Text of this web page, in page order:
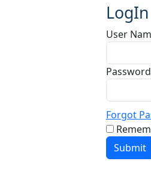
LogIn
User
Password
Forgot
Submit